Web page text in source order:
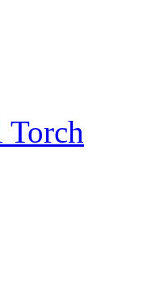
Torch